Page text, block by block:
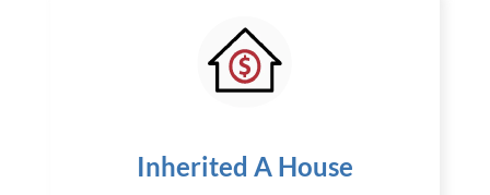
Inherited A House